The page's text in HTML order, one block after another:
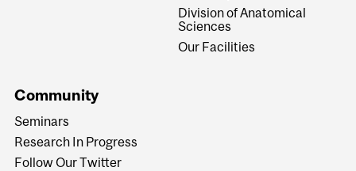
Division of Anatomical
Sciences
Our Facilities
Community
Seminars
Research In Progress
Follow Our Twitter